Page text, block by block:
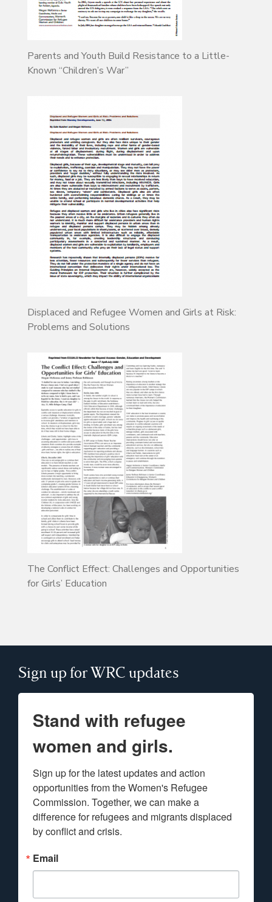
Parents and Youth Build Resistance to a Little-
Known “Children’s War”
Displaced and Refugee Women and Girls at Risk:
Problems and Solutions
The Conflict Effect: Challenges and Opportunities
for Girls’ Education
Sign up for WRC updates
Stand with refugee
women and girls.
Sign up for the latest updates and action
opportunities from the Women's Refugee
Commission. Together, we can make a
difference for refugees and migrants displaced
by conflict and crisis.
Email